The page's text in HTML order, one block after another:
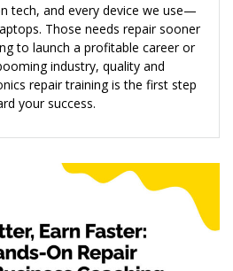
tech, and every device we use—
Those needs repair sooner
to launch a profitable career or
industry, quality and
repair training is the first step
your success.